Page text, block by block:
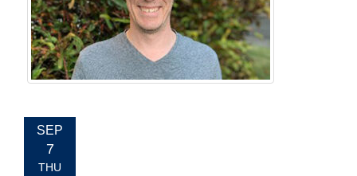
EVENT
DATE:
SEP
7
THU